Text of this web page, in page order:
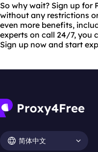
So why wait? Sign up for
without any restrictions
even more benefits,
experts on call 24/7, you
Sign up now and start
简体中文